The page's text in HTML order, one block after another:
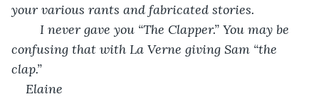
your various rants and fabricated stories.
confusing that with La Verne giving Sam “the
clap.”
Elaine